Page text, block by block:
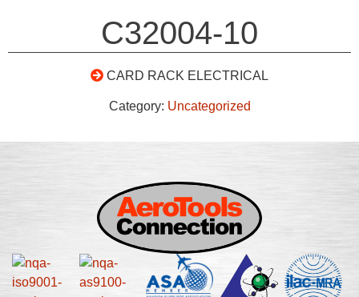
C32004-10
CARD RACK ELECTRICAL
Category: Uncategorized